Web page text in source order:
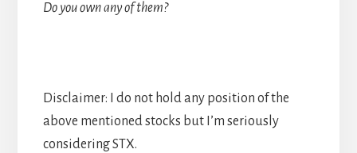
Do you own any of them?
Disclaimer: I do not hold any position of the
above mentioned stocks but I’m seriously
considering STX.